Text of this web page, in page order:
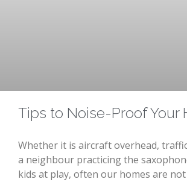
Tips to Noise-Proof Your
Whether it is aircraft overhead,
a neighbour practicing the
kids at play, often our homes are not